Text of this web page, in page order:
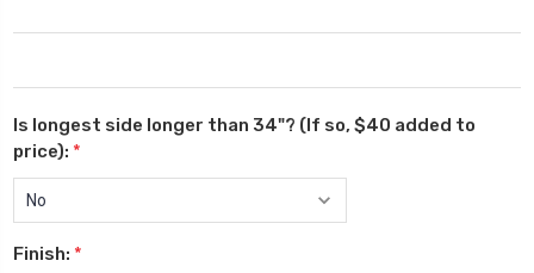
Is longest side longer than 34"? (If so, $40 added to
price): *
Finish: *